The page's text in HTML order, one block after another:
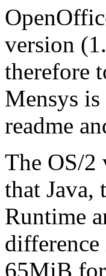
version
therefore
Mensys
readme
The OS/2
that Java,
Runtime
65MiB